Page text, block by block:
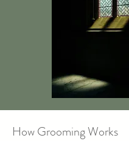
How Grooming Works